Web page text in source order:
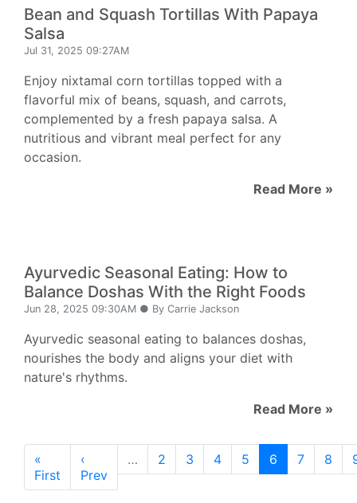
Bean and Squash Tortillas With Papaya
Salsa
Jul 31, 2025 09:27AM
Enjoy nixtamal corn tortillas topped with a
flavorful mix of beans, squash, and carrots,
complemented by a fresh papaya salsa. A
nutritious and vibrant meal perfect for any
occasion.
Read More »
Ayurvedic Seasonal Eating: How to
Balance Doshas With the Right Foods
Jun 28, 2025 09:30AM ● By Carrie Jackson
Ayurvedic seasonal eating to balances doshas,
nourishes the body and aligns your diet with
nature's rhythms.
Read More »
«
First
‹
Prev
… 2 3 4 5 6 7 8